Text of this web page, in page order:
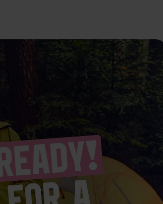
To the Safer Sex Check
Campaign MediaPublications EN